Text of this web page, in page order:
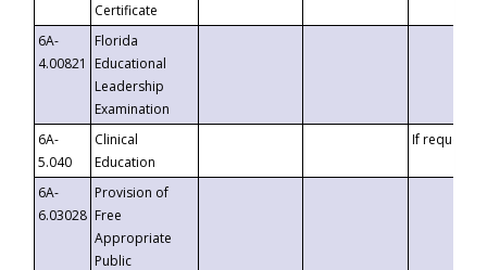
Certificate
6A-
4.00821
Florida
Educational
Leadership
Examination
6A-
5.040
Clinical
Education
If requested
6A-
6.03028
Provision of
Free
Appropriate
Public